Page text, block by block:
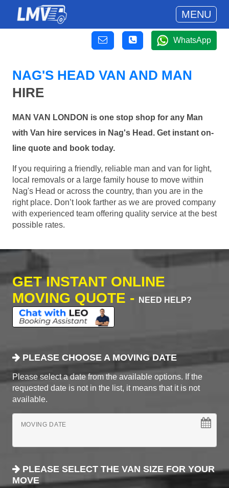
MENU
WhatsApp
NAG'S HEAD VAN AND MAN
HIRE
MAN VAN LONDON is one stop shop for any Man
with Van hire services in Nag's Head. Get instant on-
line quote and book today.
If you requiring a friendly, reliable man and van for light,
local removals or a large family house to move within
Nag's Head or across the country, than you are in the
right place. Don’t look farther as we are proved company
with experienced team offering quality service at the best
possible rates.
GET INSTANT ONLINE
MOVING QUOTE -
NEED HELP?
PLEASE CHOOSE A MOVING DATE
Please select a date from the available options. If the
requested date is not in the list, it means that it is not
available.
MOVING DATE
PLEASE SELECT THE VAN SIZE FOR YOUR
MOVE